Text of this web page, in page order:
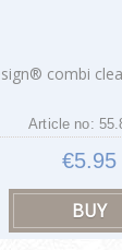
combi
Article no:
€5.95